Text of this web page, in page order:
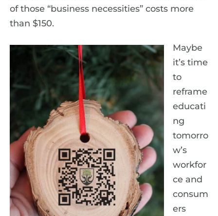
of those “business necessities” costs more
than $150.
Maybe
it’s time
to
reframe
educati
ng
tomorro
w’s
workfor
ce and
consum
ers